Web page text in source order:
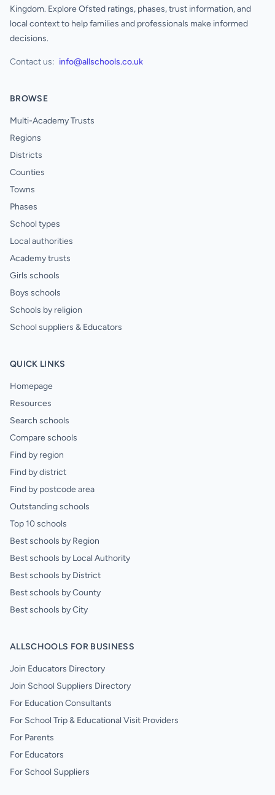
Kingdom. Explore Ofsted ratings, phases, trust information, and
local context to help families and professionals make informed
decisions.
Contact us: info@allschools.co.uk
BROWSE
Multi-Academy Trusts
Regions
Districts
Counties
Towns
Phases
School types
Local authorities
Academy trusts
Girls schools
Boys schools
Schools by religion
School suppliers & Educators
QUICK LINKS
Homepage
Resources
Search schools
Compare schools
Find by region
Find by district
Find by postcode area
Outstanding schools
Top 10 schools
Best schools by Region
Best schools by Local Authority
Best schools by District
Best schools by County
Best schools by City
ALLSCHOOLS FOR BUSINESS
Join Educators Directory
Join School Suppliers Directory
For Education Consultants
For School Trip & Educational Visit Providers
For Parents
For Educators
For School Suppliers